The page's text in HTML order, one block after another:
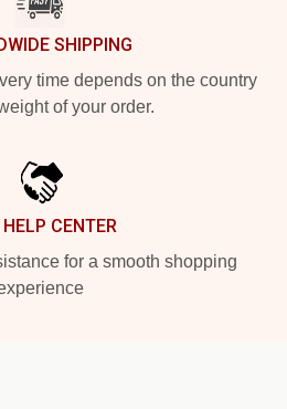
SHIPPING
time depends on the country
of your order.
CENTER
for a smooth shopping